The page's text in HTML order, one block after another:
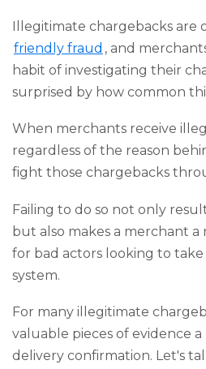
Illegitimate chargebacks are
friendly fraud , and
habit of investigating their
surprised by how common
When merchants receive
regardless of the reason
fight those chargebacks
Failing to do so not only
but also makes a merchant
for bad actors looking to
system.
For many illegitimate
valuable pieces of evidence
delivery confirmation. Let's